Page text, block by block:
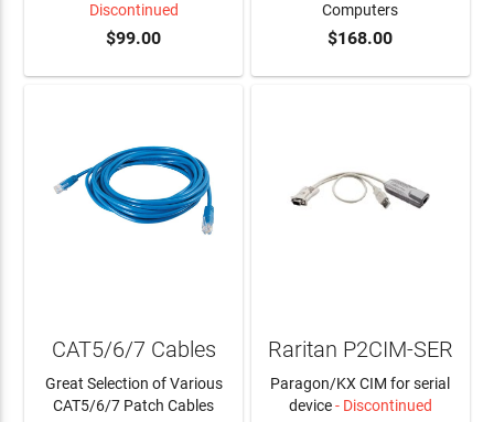
Discontinued
$99.00 ADD TO CART
Computers
$168.00
CAT5/6/7 Cables
Great Selection of Various
CAT5/6/7 Patch Cables
Raritan P2CIM-SER
Paragon/KX CIM for serial
device- Discontinued